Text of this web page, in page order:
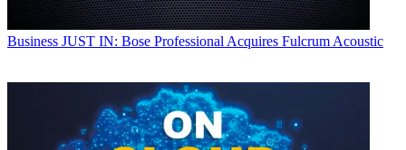
Business JUST IN: Bose Professional Acquires Fulcrum Acoustic